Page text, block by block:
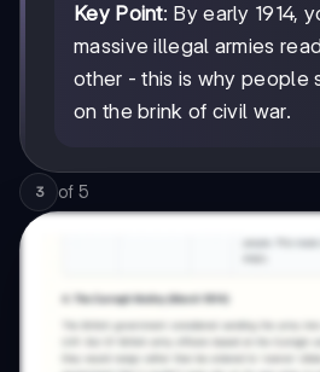
Key Point: By early 1914,
massive illegal armies
other - this is why people
on the brink of civil war.
3 of 5